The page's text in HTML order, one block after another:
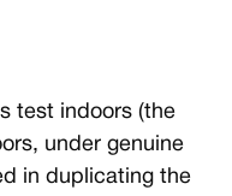
test indoors (the
under genuine
in duplicating the